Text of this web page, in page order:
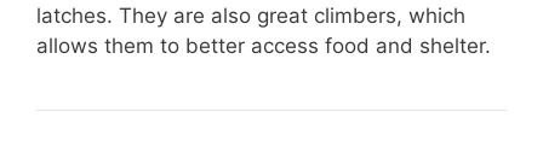
latches. They are also great climbers, which
allows them to better access food and shelter.